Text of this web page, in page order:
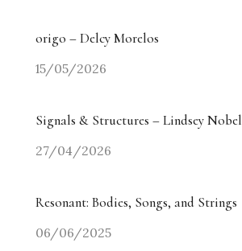
origo – Delcy Morelos
15/05/2026
Signals & Structures – Lindsey Nobel
27/04/2026
Resonant: Bodies, Songs, and Strings
06/06/2025